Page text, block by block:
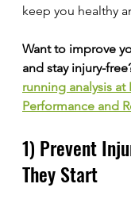
keep you healthy
Want to improve
and stay injury-
running analysis at
Performance and
1) Prevent
They Start